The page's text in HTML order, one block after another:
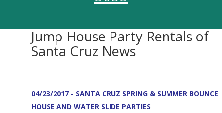
Jump House Party Rentals of
Santa Cruz News
04/23/2017 - SANTA CRUZ SPRING & SUMMER BOUNCE
HOUSE AND WATER SLIDE PARTIES